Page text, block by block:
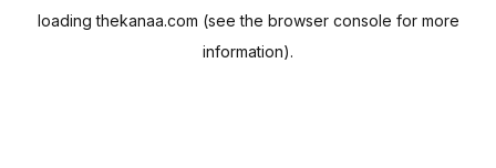
loadingthekanaa.com (see the browser console for more
information).